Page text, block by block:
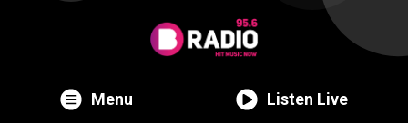
Menu Listen Live